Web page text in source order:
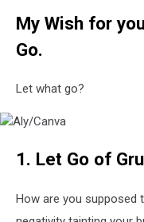
My Wish for
Go.
Let what go?
1. Let Go of
How are you supposed